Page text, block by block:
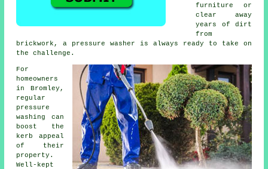
furniture or
clear away
years of dirt
from
brickwork, a pressure washer is always ready to take on
the challenge.
For
homeowners
in Bromley,
regular
pressure
washing can
boost the
kerb appeal
of their
property.
Well-kept